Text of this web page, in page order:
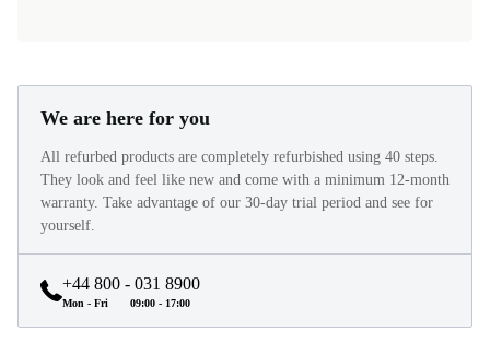
We are here for you
All refurbed products are completely refurbished using 40 steps.
They look and feel like new and come with a minimum 12-month
warranty. Take advantage of our 30-day trial period and see for
yourself.
+44 800 - 031 8900
Mon - Fri 09:00 - 17:00